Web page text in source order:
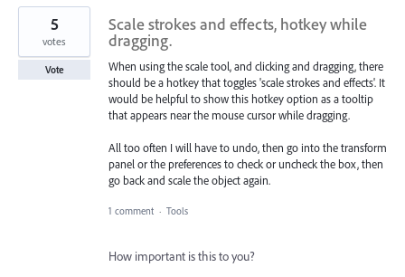
Scale strokes and effects, hotkey while
dragging.
When using the scale tool, and clicking and dragging, there
should be a hotkey that toggles 'scale strokes and effects'. It
would be helpful to show this hotkey option as a tooltip
that appears near the mouse cursor while dragging.
All too often I will have to undo, then go into the transform
panel or the preferences to check or uncheck the box, then
go back and scale the object again.
5
votes
Vote
1 comment · Tools
How important is this to you?